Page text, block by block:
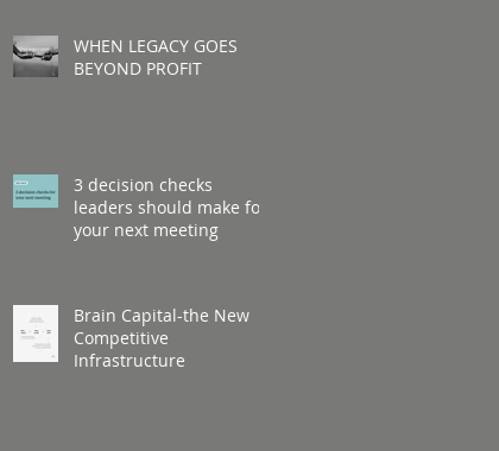
WHEN LEGACY GOES
BEYOND PROFIT
3 decision checks
leaders should make for
your next meeting
Brain Capital-the New
Competitive
Infrastructure